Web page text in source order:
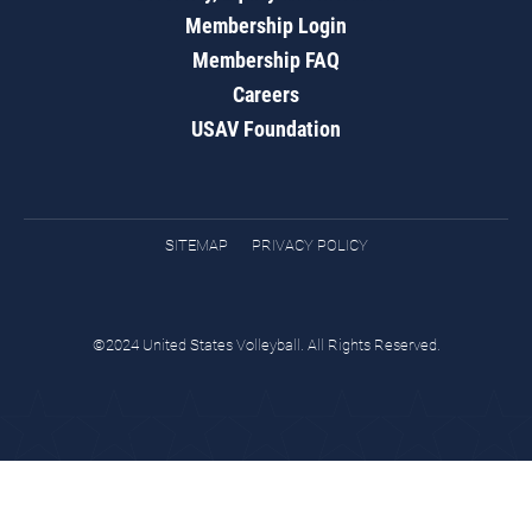
Membership Login
Membership FAQ
Careers
USAV Foundation
SITEMAP PRIVACY POLICY
©2024 United States Volleyball. All Rights Reserved.